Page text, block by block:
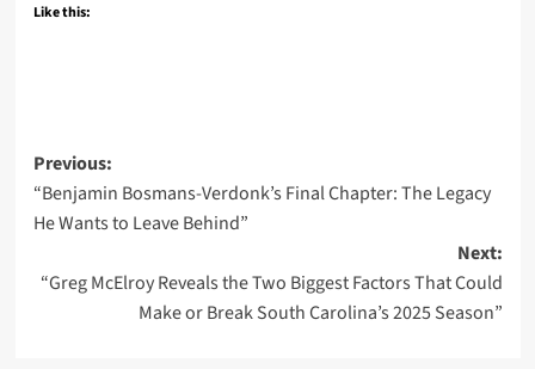
Like this:
Post
navigation
Previous:
“Benjamin Bosmans-Verdonk’s Final Chapter: The Legacy
He Wants to Leave Behind”
Next:
“Greg McElroy Reveals the Two Biggest Factors That Could
Make or Break South Carolina’s 2025 Season”